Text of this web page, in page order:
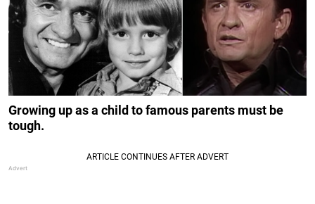
Growing up as a child to famous parents must be
tough.